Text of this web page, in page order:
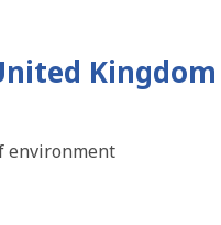
Kingdom
environment